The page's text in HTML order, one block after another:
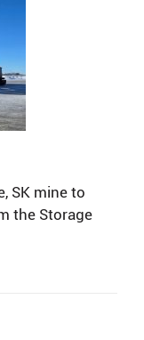
SK mine to
the Storage